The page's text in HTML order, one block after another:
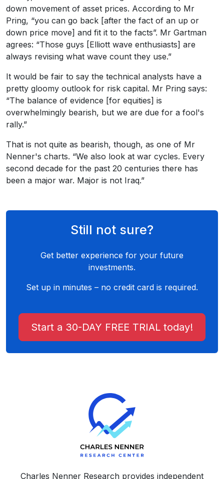
down movement of asset prices. According to Mr
Pring, “you can go back [after the fact of an up or
down price move] and fit it to the facts”. Mr Gartman
agrees: “Those guys [Elliott wave enthusiasts] are
always revising what wave count they use.”
It would be fair to say the technical analysts have a
pretty gloomy outlook for risk capital. Mr Pring says:
“The balance of evidence [for equities] is
overwhelmingly bearish, but we are due for a fool's
rally.”
That is not quite as bearish, though, as one of Mr
Nenner's charts. “We also look at war cycles. Every
second decade for the past 20 centuries there has
been a major war. Major is not Iraq.”
Still not sure?
Get better experience for your future
investments.
Set up in minutes – no credit card is required.
Start a 30-DAY FREE TRIAL today!
Charles Nenner Research provides independent